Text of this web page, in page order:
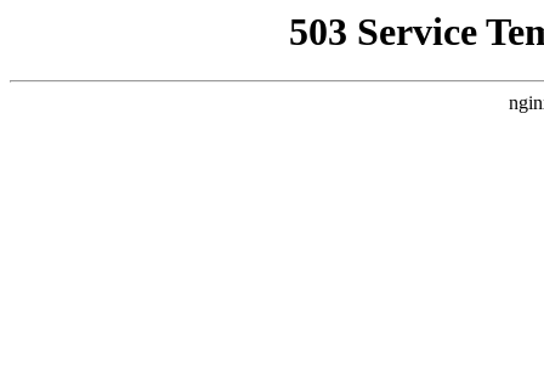
503 Service